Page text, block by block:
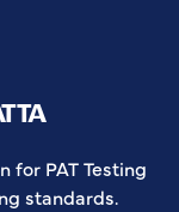
for PAT Testing
standards.